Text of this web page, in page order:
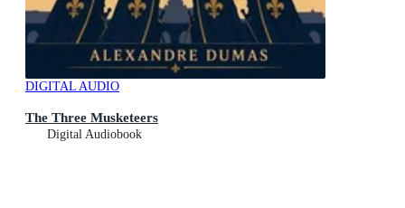
DIGITAL AUDIO
The Three Musketeers
Digital Audiobook